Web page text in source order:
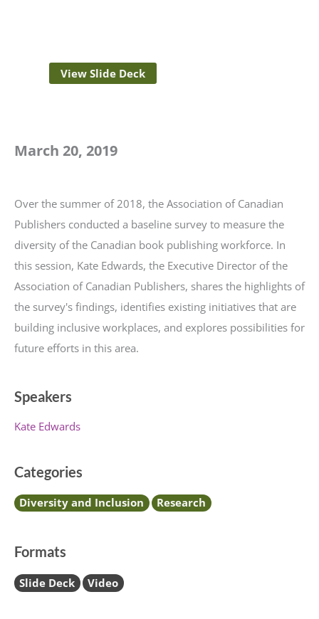
View Slide Deck
March 20, 2019
Over the summer of 2018, the Association of Canadian
Publishers conducted a baseline survey to measure the
diversity of the Canadian book publishing workforce. In
this session, Kate Edwards, the Executive Director of the
Association of Canadian Publishers, shares the highlights of
the survey's findings, identifies existing initiatives that are
building inclusive workplaces, and explores possibilities for
future efforts in this area.
Speakers
Kate Edwards
Categories
Diversity and Inclusion Research
Formats
Slide Deck Video